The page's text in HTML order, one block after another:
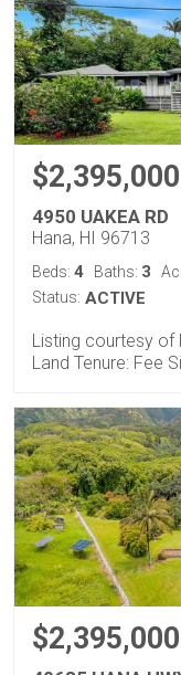
$2,395,000
4950 UAKEA RD
Hana, HI 96713
Beds: 4 Baths: 3
Status: ACTIVE
Listing courtesy of
Land Tenure: Fee
$2,395,000